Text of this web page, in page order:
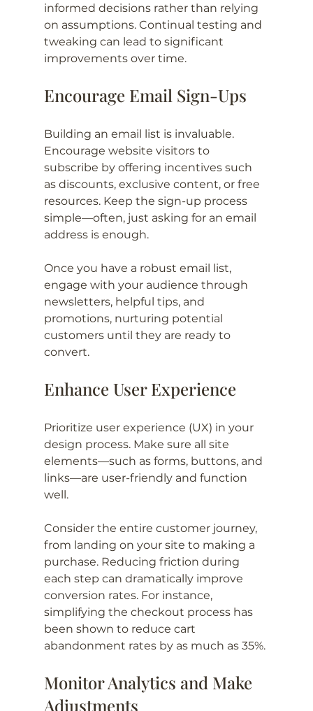
informed decisions rather than relying
on assumptions. Continual testing and
tweaking can lead to significant
improvements over time.
Encourage Email Sign-Ups
Building an email list is invaluable.
Encourage website visitors to
subscribe by offering incentives such
as discounts, exclusive content, or free
resources. Keep the sign-up process
simple—often, just asking for an email
address is enough.
Once you have a robust email list,
engage with your audience through
newsletters, helpful tips, and
promotions, nurturing potential
customers until they are ready to
convert.
Enhance User Experience
Prioritize user experience (UX) in your
design process. Make sure all site
elements—such as forms, buttons, and
links—are user-friendly and function
well.
Consider the entire customer journey,
from landing on your site to making a
purchase. Reducing friction during
each step can dramatically improve
conversion rates. For instance,
simplifying the checkout process has
been shown to reduce cart
abandonment rates by as much as 35%.
Monitor Analytics and Make
Adjustments